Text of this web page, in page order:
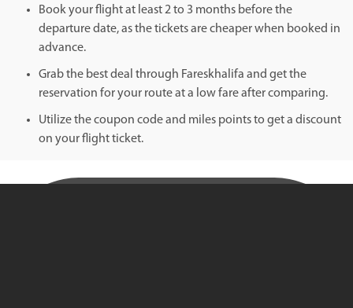
Book your flight at least 2 to 3 months before the
departure date, as the tickets are cheaper when booked in
advance.
Grab the best deal through Fareskhalifa and get the
reservation for your route at a low fare after comparing.
Utilize the coupon code and miles points to get a discount
on your flight ticket.